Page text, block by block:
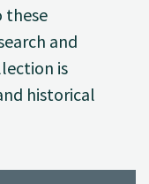
these
and
is
historical